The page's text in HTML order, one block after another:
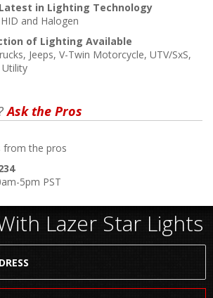
in Lighting Technology
and Halogen
of Lighting Available
Jeeps, V-Twin Motorcycle, UTV/SxS,
Ask the Pros
from the pros
5pm PST
Lazer Star Lights